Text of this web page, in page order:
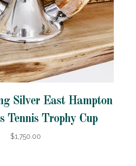
Silver East Hampton
Tennis Trophy Cup
$1,750.00